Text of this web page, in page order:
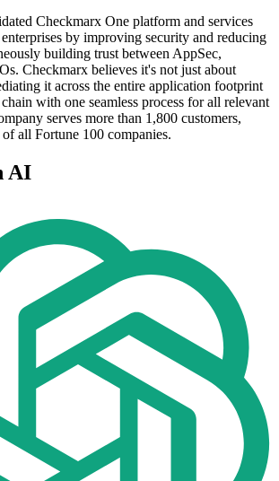
Checkmarx One platform and services
enterprises by improving security and reducing
building trust between AppSec,
Checkmarx believes it's not just about
it across the entire application footprint
with one seamless process for all relevant
serves more than 1,800 customers,
all Fortune 100 companies.
AI